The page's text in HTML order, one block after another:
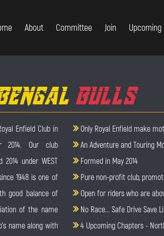
About Committee Join Upcoming
BULLS
Enfield Club in
2014. Our club
under WEST
1948 is one of
good balance of
of the name
name along with
Only Royal Enfield make
An Adventure and Touring
Formed in May 2014
Pure non-profit club,
Open for riders who are
No Race... Safe Drive Save
4 Upcoming Chapters -